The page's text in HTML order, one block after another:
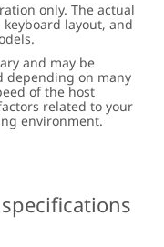
only. The actual
layout, and
and may be
depending on many
of the host
related to your
environment.